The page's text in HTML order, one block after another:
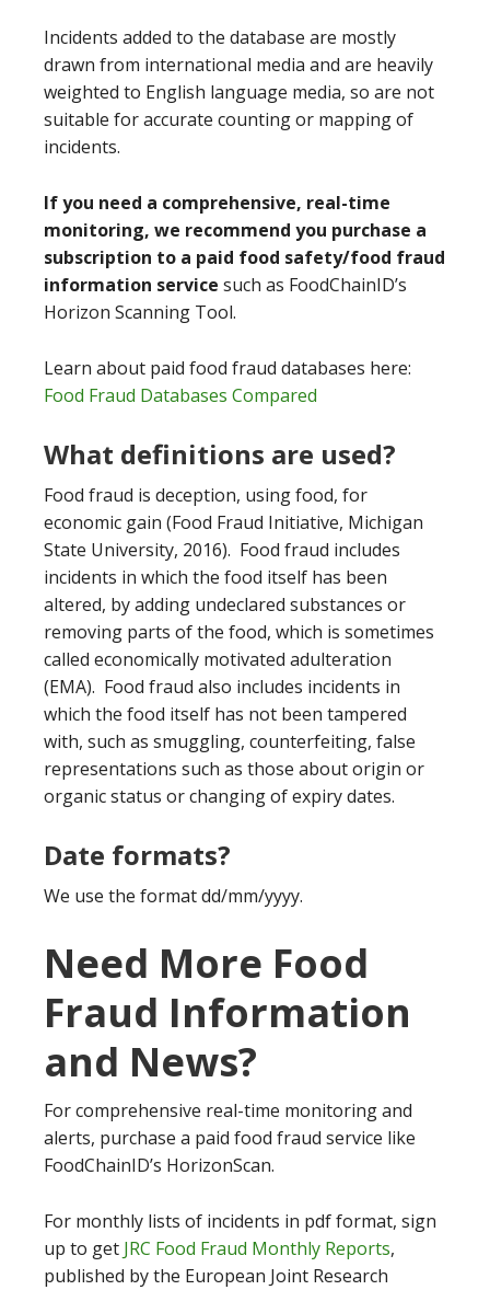
Incidents added to the database are mostly
drawn from international media and are heavily
weighted to English language media, so are not
suitable for accurate counting or mapping of
incidents.
If you need a comprehensive, real-time
monitoring, we recommend you purchase a
subscription to a paid food safety/food fraud
information service such as FoodChainID’s
Horizon Scanning Tool.
Learn about paid food fraud databases here:
Food Fraud Databases Compared
What definitions are used?
Food fraud is deception, using food, for
economic gain (Food Fraud Initiative, Michigan
State University, 2016). Food fraud includes
incidents in which the food itself has been
altered, by adding undeclared substances or
removing parts of the food, which is sometimes
called economically motivated adulteration
(EMA). Food fraud also includes incidents in
which the food itself has not been tampered
with, such as smuggling, counterfeiting, false
representations such as those about origin or
organic status or changing of expiry dates.
Date formats?
We use the format dd/mm/yyyy.
Need More Food
Fraud Information
and News?
For comprehensive real-time monitoring and
alerts, purchase a paid food fraud service like
FoodChainID’s HorizonScan.
For monthly lists of incidents in pdf format, sign
up to get JRC Food Fraud Monthly Reports,
published by the European Joint Research